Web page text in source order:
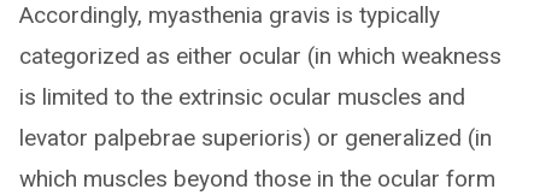
Accordingly, myasthenia gravis is typically
categorized as either ocular (in which weakness
is limited to the extrinsic ocular muscles and
levator palpebrae superioris) or generalized (in
which muscles beyond those in the ocular form